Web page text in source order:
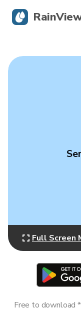
Full Screen
Free to download